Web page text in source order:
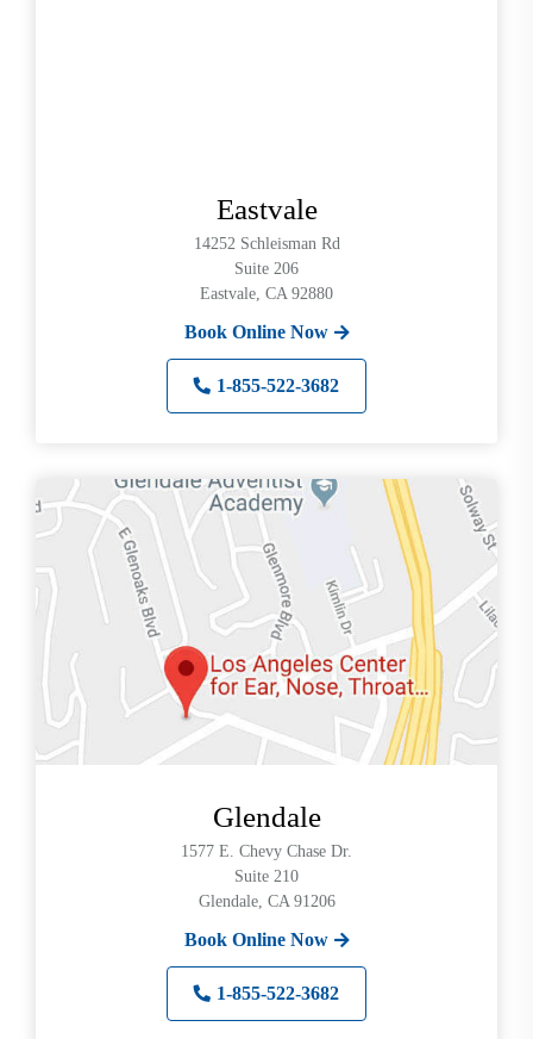
Eastvale
14252 Schleisman Rd
Suite 206
Eastvale, CA 92880
Book Online Now
1-855-522-3682
Glendale
1577 E. Chevy Chase Dr.
Suite 210
Glendale, CA 91206
Book Online Now
1-855-522-3682
devices
users
can
use
and
swipe
gestures.